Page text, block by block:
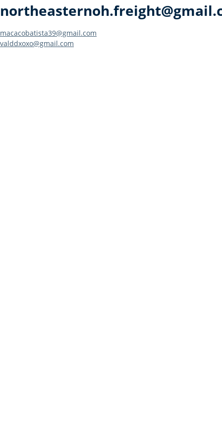
Post
macacobatista39@gmail.com
valddxoxo@gmail.com